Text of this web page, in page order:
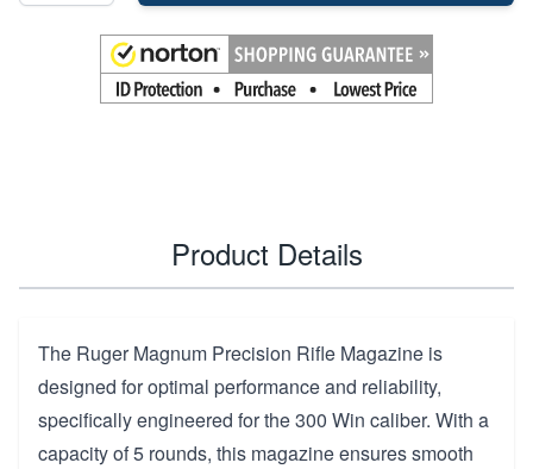
Product Details
The Ruger Magnum Precision Rifle Magazine is
designed for optimal performance and reliability,
specifically engineered for the 300 Win caliber. With a
capacity of 5 rounds, this magazine ensures smooth